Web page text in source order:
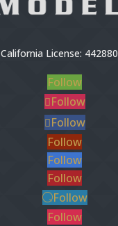
California License: 442880
Follow
Follow
Follow
Follow
Follow
Follow
Follow
Follow